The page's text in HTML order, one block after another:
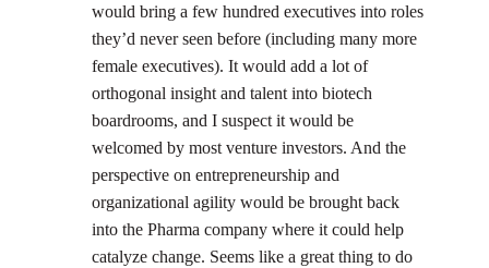
would bring a few hundred executives into roles
they’d never seen before (including many more
female executives). It would add a lot of
orthogonal insight and talent into biotech
boardrooms, and I suspect it would be
welcomed by most venture investors. And the
perspective on entrepreneurship and
organizational agility would be brought back
into the Pharma company where it could help
catalyze change. Seems like a great thing to do